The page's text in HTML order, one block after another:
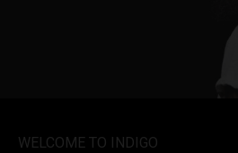
WELCOME TO INDIGO